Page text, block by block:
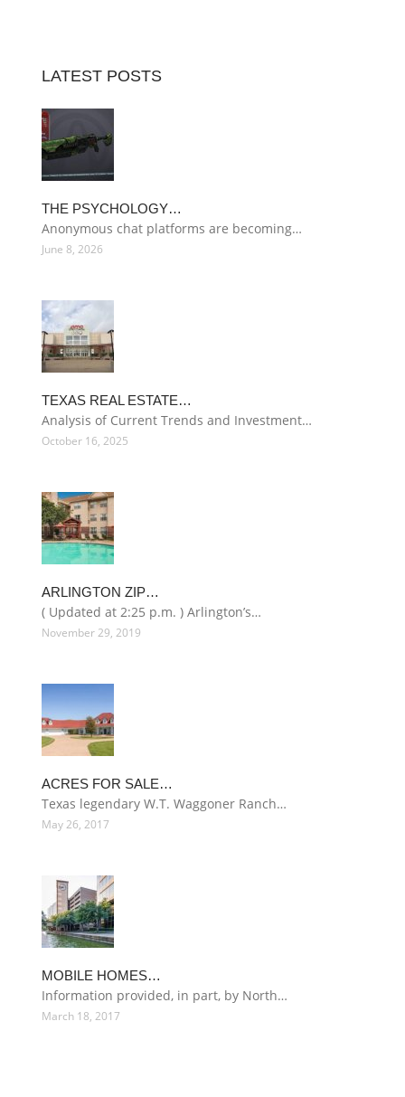
LATEST POSTS
THE PSYCHOLOGY…
Anonymous chat platforms are becoming…
June 8, 2026
TEXAS REAL ESTATE…
Analysis of Current Trends and Investment…
October 16, 2025
ARLINGTON ZIP…
( Updated at 2:25 p.m. ) Arlington’s…
November 29, 2019
ACRES FOR SALE…
Texas legendary W.T. Waggoner Ranch…
May 26, 2017
MOBILE HOMES…
Information provided, in part, by North…
March 18, 2017